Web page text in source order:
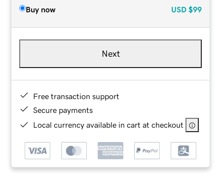
Buy now USD $99
Next
Free transaction support
Secure payments
Local currency available in cart at checkout